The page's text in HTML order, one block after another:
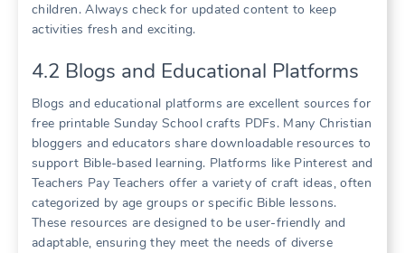
children. Always check for updated content to keep
activities fresh and exciting.
4.2 Blogs and Educational Platforms
Blogs and educational platforms are excellent sources for
free printable Sunday School crafts PDFs. Many Christian
bloggers and educators share downloadable resources to
support Bible-based learning. Platforms like Pinterest and
Teachers Pay Teachers offer a variety of craft ideas, often
categorized by age groups or specific Bible lessons.
These resources are designed to be user-friendly and
adaptable, ensuring they meet the needs of diverse